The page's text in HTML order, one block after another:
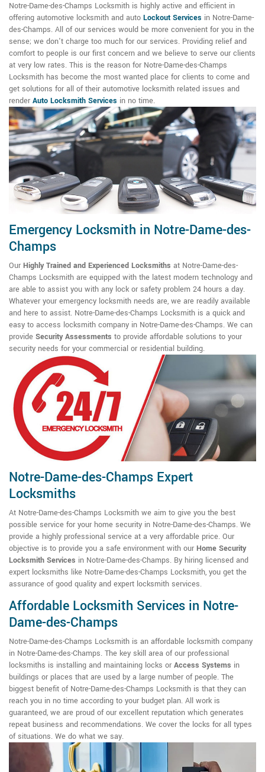
Notre-Dame-des-Champs Locksmith is highly active and efficient in
offering automotive locksmith and auto Lockout Services in Notre-Dame-
des-Champs. All of our services would be more convenient for you in the
sense; we don't charge too much for our services. Providing relief and
comfort to people is our first concern and we believe to serve our clients
at very low rates. This is the reason for Notre-Dame-des-Champs
Locksmith has become the most wanted place for clients to come and
get solutions for all of their automotive locksmith related issues and
render Auto Locksmith Services in no time.
Emergency Locksmith in Notre-Dame-des-
Champs
Our Highly Trained and Experienced Locksmiths at Notre-Dame-des-
Champs Locksmith are equipped with the latest modern technology and
are able to assist you with any lock or safety problem 24 hours a day.
Whatever your emergency locksmith needs are, we are readily available
and here to assist. Notre-Dame-des-Champs Locksmith is a quick and
easy to access locksmith company in Notre-Dame-des-Champs. We can
provide Security Assessments to provide affordable solutions to your
security needs for your commercial or residential building.
Notre-Dame-des-Champs Expert
Locksmiths
At Notre-Dame-des-Champs Locksmith we aim to give you the best
possible service for your home security in Notre-Dame-des-Champs. We
provide a highly professional service at a very affordable price. Our
objective is to provide you a safe environment with our Home Security
Locksmith Services in Notre-Dame-des-Champs. By hiring licensed and
expert locksmiths like Notre-Dame-des-Champs Locksmith, you get the
assurance of good quality and expert locksmith services.
Affordable Locksmith Services in Notre-
Dame-des-Champs
Notre-Dame-des-Champs Locksmith is an affordable locksmith company
in Notre-Dame-des-Champs. The key skill area of our professional
locksmiths is installing and maintaining locks or Access Systems in
buildings or places that are used by a large number of people. The
biggest benefit of Notre-Dame-des-Champs Locksmith is that they can
reach you in no time according to your budget plan. All work is
guaranteed, we are proud of our excellent reputation which generates
repeat business and recommendations. We cover the locks for all types
of situations. We do what we say.